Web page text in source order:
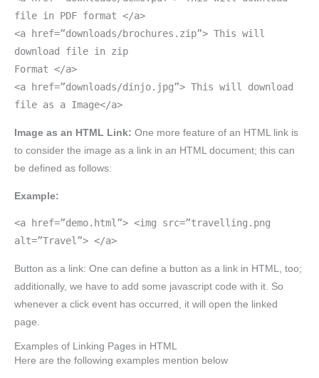
file in PDF format </a>
<a href=”downloads/brochures.zip”> This will
download file in zip
Format </a>
<a href=”downloads/dinjo.jpg”> This will download
file as a Image</a>
Image as an HTML Link: One more feature of an HTML link is
to consider the image as a link in an HTML document; this can
be defined as follows:
Example:
<a href=”demo.html”> <img src=”travelling.png
alt=”Travel”> </a>
Button as a link: One can define a button as a link in HTML, too;
additionally, we have to add some javascript code with it. So
whenever a click event has occurred, it will open the linked
page.
Examples of Linking Pages in HTML
Here are the following examples mention below